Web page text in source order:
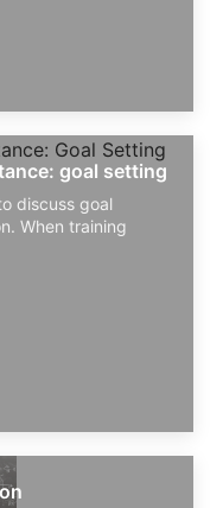
goal setting
discuss goal
When training